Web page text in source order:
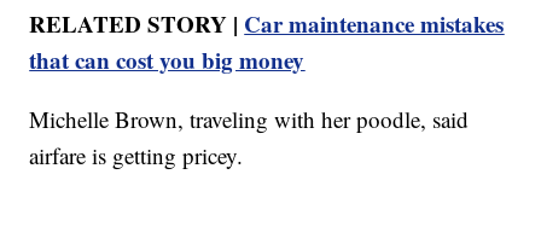
RELATED STORY | Car maintenance mistakes
that can cost you big money
Michelle Brown, traveling with her poodle, said
airfare is getting pricey.